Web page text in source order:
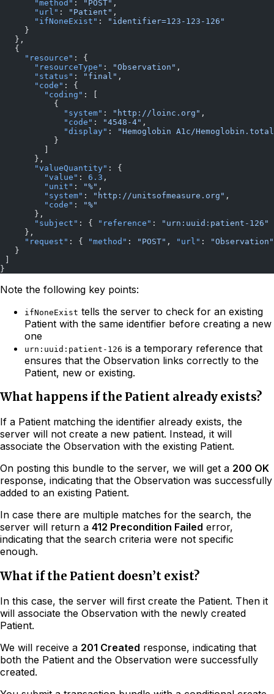
       "method"
: "POST" ,
       "url"
: "Patient" ,
       "ifNoneExist"
:
"identifier=123-123-126"
     }
   },
   {
     "resource"
: {
       "resourceType"
: "Observation" ,
       "status"
: "final" ,
       "code"
: {
         "coding"
: [
           {
             "system"
: "http://loinc.org" ,
             "code"
: "4548-4" ,
             "display"
:
"Hemoglobin A1c/
           }
         ]
       },
       "valueQuantity"
: {
         "value"
: 6.3 ,
         "unit"
: "%" ,
         "system"
: "http://unitsofmeasure.org" ,
         "code"
:
"%"
       },
       "subject"
: { "reference" : "urn:uuid:patient-126"
     },
     "request"
: { "method" : "POST" , "url" :
"Observation"
   }
]
}
Note the following key points:
ifNoneExist tells the server to check for an existing
Patient with the same identifier before creating a new
one
urn:uuid:patient-126 is a temporary reference that
ensures that the Observation links correctly to the
Patient, new or existing.
What happens if the Patient already exists?
If a Patient matching the identifier already exists, the
server will not create a new patient. Instead, it will
associate the Observation with the existing Patient.
On posting this bundle to the server, we will get a 200 OK
response, indicating that the Observation was successfully
added to an existing Patient.
In case there are multiple matches for the search, the
server will return a 412 Precondition Failed error,
indicating that the search criteria were not specific
enough.
What if the Patient doesn’t exist?
In this case, the server will first create the Patient. Then it
will associate the Observation with the newly created
Patient.
We will receive a 201 Created response, indicating that
both the Patient and the Observation were successfully
created.